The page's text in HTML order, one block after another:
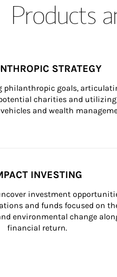
Products
STRATEGY
philanthropic goals,
charities and
and wealth
INVESTING
investment
and funds focused on
environmental change
financial return.